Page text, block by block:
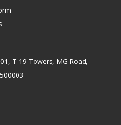
T-19 Towers, MG Road,